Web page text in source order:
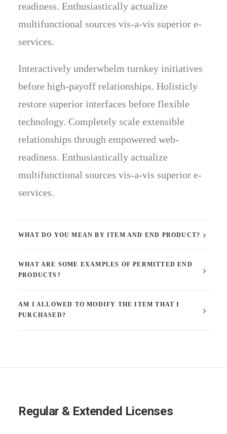
readiness. Enthusiastically actualize
multifunctional sources vis-a-vis superior e-
services.
Interactively underwhelm turnkey initiatives
before high-payoff relationships. Holisticly
restore superior interfaces before flexible
technology. Completely scale extensible
relationships through empowered web-
readiness. Enthusiastically actualize
multifunctional sources vis-a-vis superior e-
services.
WHAT DO YOU MEAN BY ITEM AND END PRODUCT?
WHAT ARE SOME EXAMPLES OF PERMITTED END
PRODUCTS?
AM I ALLOWED TO MODIFY THE ITEM THAT I
PURCHASED?
Regular & Extended Licenses